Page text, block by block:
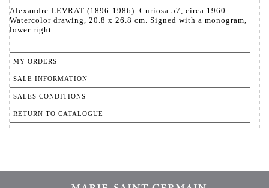
Alexandre LEVRAT (1896-1986). Curiosa 57, circa 1960.
Watercolor drawing, 20.8 x 26.8 cm. Signed with a monogram,
lower right.
MY ORDERS
SALE INFORMATION
SALES CONDITIONS
RETURN TO CATALOGUE